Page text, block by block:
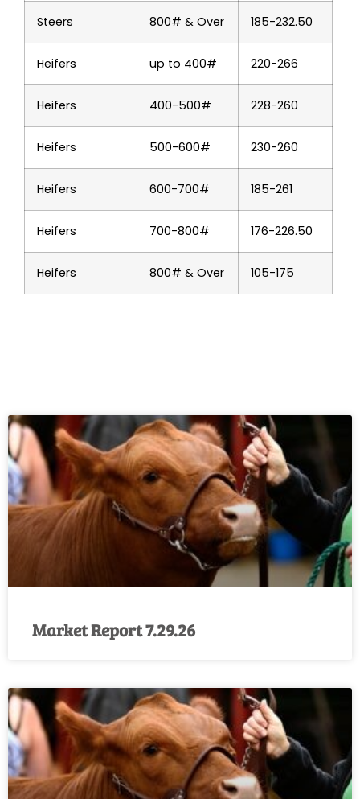
Steers 800# & Over 185-232.50
Heifers up to 400# 220-266
Heifers 400-500# 228-260
Heifers 500-600# 230-260
Heifers 600-700# 185-261
Heifers 700-800# 176-226.50
Heifers 800# & Over 105-175
Market Report 7.29.26